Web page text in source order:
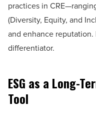
practices in
(Diversity, Equity, and
and enhance
differentiator.
ESG as a Long-
Tool